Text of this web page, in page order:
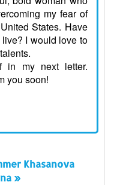
my fear of
States. Have
I would love to
in my next letter.
you soon!
Khasanova
»